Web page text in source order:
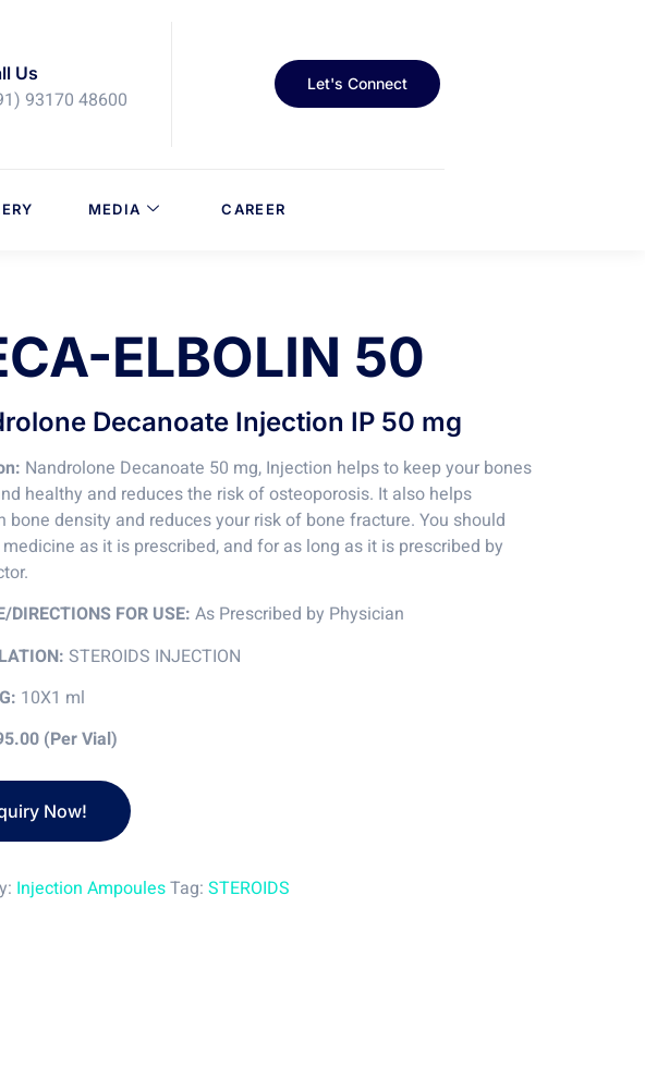
Us
93170 48600
Let's Connect
MEDIA CAREER
ELBOLIN 50
Decanoate Injection IP 50 mg
Nandrolone Decanoate 50 mg, Injection helps to keep your bones
healthy and reduces the risk of osteoporosis. It also helps
bone density and reduces your risk of bone fracture. You should
as it is prescribed, and for as long as it is prescribed by
DIRECTIONS FOR USE: As Prescribed by Physician
STEROIDS INJECTION
10X1 ml
(Per Vial)
Injection AmpoulesTag: STEROIDS